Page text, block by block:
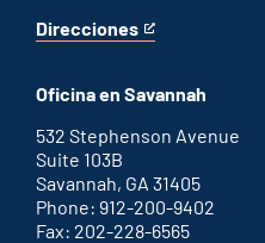
Direcciones
for
office
This
an
link
Oficina en Savannah
532 Stephenson Avenue
Suite 103B
Savannah, GA 31405
Phone: 912-200-9402
Fax: 202-228-6565